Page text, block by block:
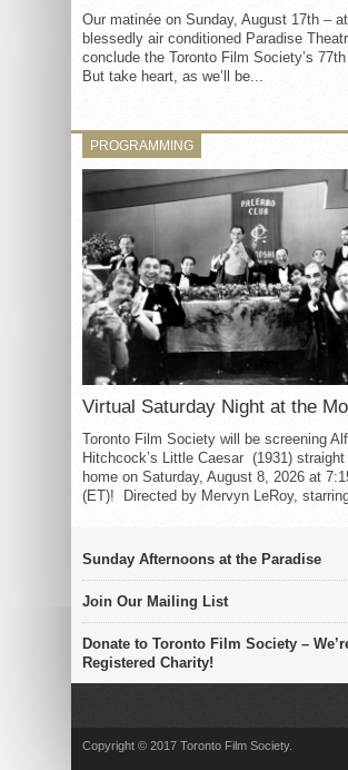
Our matinée on Sunday, August 17th –
blessedly air conditioned Paradise
conclude the Toronto Film Society’s
But take heart, as we’ll be...
PROGRAMMING
Virtual Saturday Night at the
Toronto Film Society will be screening
Hitchcock’s Little Caesar (1931)
home on Saturday, August 8, 2026 at
(ET)! Directed by Mervyn LeRoy,
Sunday Afternoons at the Paradise
Join Our Mailing List
Donate to Toronto Film Society –
Registered Charity!
Copyright © 2017 Toronto Film Society.